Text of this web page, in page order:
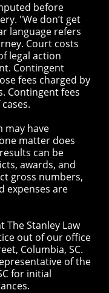
before
"We don’t get
language refers
Court costs
legal action
Contingent
fees charged by
Contingent fees
may have
matter does
can be
awards, and
gross numbers,
expenses are
The Stanley Law
out of our office
Columbia, SC.
of the
for initial